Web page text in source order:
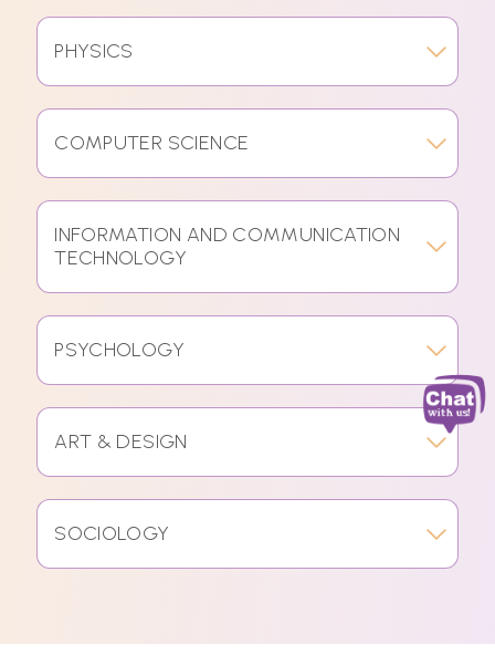
PHYSICS
COMPUTER SCIENCE
INFORMATION AND COMMUNICATION
TECHNOLOGY
PSYCHOLOGY
ART & DESIGN
SOCIOLOGY